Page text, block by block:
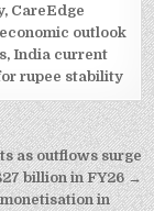
, CareEdge
economic outlook
,India current
rupee stability
as outflows surge
billion in FY26 →
in